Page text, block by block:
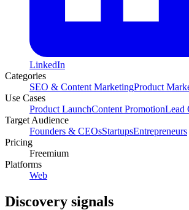
LinkedIn
Categories
SEO & Content MarketingProduct
Use Cases
Product LaunchContent PromotionLead
Target Audience
Founders & CEOsStartupsEntrepreneurs
Pricing
Freemium
Platforms
Web
Discovery signals